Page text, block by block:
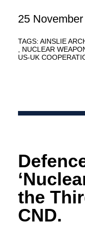
25
TAGS: AINSLIE
NUCLEAR
US-UK
the
CND.